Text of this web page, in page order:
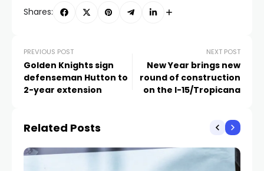
Shares:
PREVIOUS POST
Golden Knights sign
defenseman Hutton to
2-year extension
NEXT POST
New Year brings new
round of construction
on the I-15/Tropicana
Related Posts